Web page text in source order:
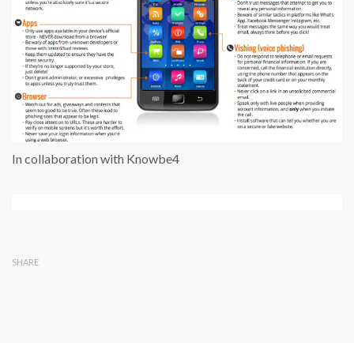
In collaboration with Knowbe4
SHARE